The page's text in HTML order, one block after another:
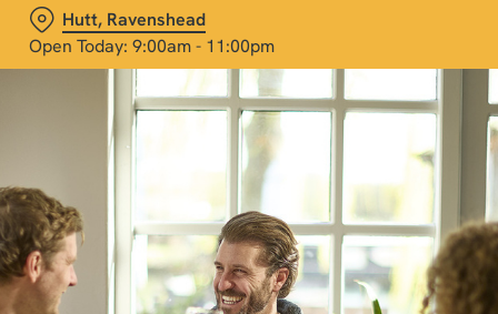
Hutt, Ravenshead
Open Today: 9:00am - 11:00pm